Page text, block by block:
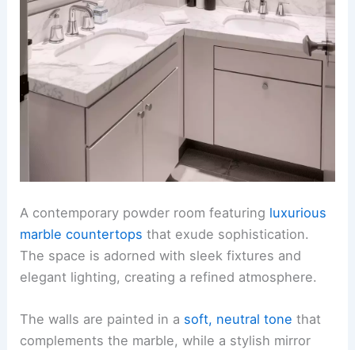
A contemporary powder room featuring luxurious
marble countertops that exude sophistication.
The space is adorned with sleek fixtures and
elegant lighting, creating a refined atmosphere.
The walls are painted in a soft, neutral tone that
complements the marble, while a stylish mirror